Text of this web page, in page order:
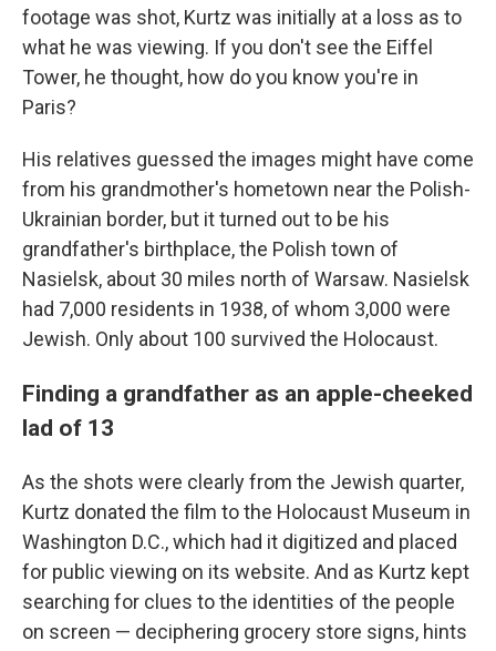
footage was shot, Kurtz was initially at a loss as to
what he was viewing. If you don't see the Eiffel
Tower, he thought, how do you know you're in
Paris?
His relatives guessed the images might have come
from his grandmother's hometown near the Polish-
Ukrainian border, but it turned out to be his
grandfather's birthplace, the Polish town of
Nasielsk, about 30 miles north of Warsaw. Nasielsk
had 7,000 residents in 1938, of whom 3,000 were
Jewish. Only about 100 survived the Holocaust.
Finding a grandfather as an apple-cheeked
lad of 13
As the shots were clearly from the Jewish quarter,
Kurtz donated the film to the Holocaust Museum in
Washington D.C., which had it digitized and placed
for public viewing on its website. And as Kurtz kept
searching for clues to the identities of the people
on screen — deciphering grocery store signs, hints